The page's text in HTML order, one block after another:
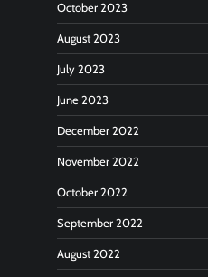
October 2023
August 2023
July 2023
June 2023
December 2022
November 2022
October 2022
September 2022
August 2022